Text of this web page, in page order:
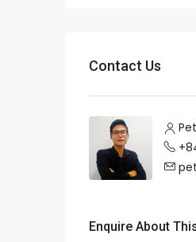
Contact Us
Enquire About